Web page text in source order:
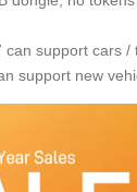
can support cars
support new